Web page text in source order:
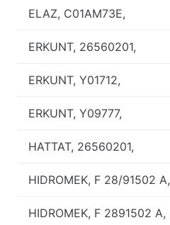
ELAZ, C01AM73E,
ERKUNT, 26560201,
ERKUNT, Y01712,
ERKUNT, Y09777,
HATTAT, 26560201,
HIDROMEK, F 28/91502 A,
HIDROMEK, F 2891502 A,